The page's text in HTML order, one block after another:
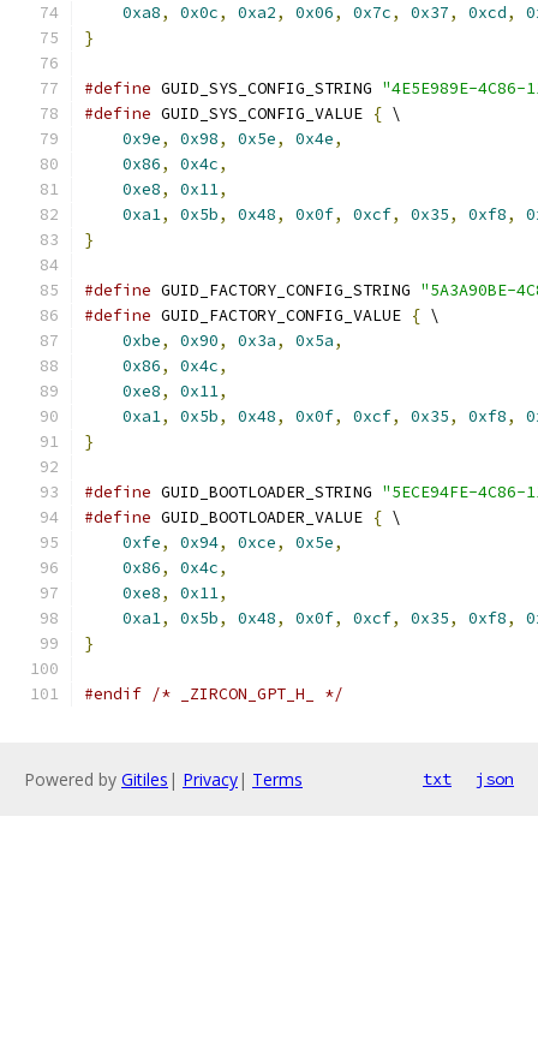
0xa8, 0x0c, 0xa2, 0x06, 0x7c, 0x37, 0xcd,
}
#define GUID_SYS_CONFIG_STRING "4E5E989E-4C86-
#define GUID_SYS_CONFIG_VALUE { \
0x9e, 0x98, 0x5e, 0x4e,
0x86, 0x4c,
0xe8, 0x11,
0xa1, 0x5b, 0x48, 0x0f, 0xcf, 0x35, 0xf8,
}
#define GUID_FACTORY_CONFIG_STRING "5A3A90BE-
#define GUID_FACTORY_CONFIG_VALUE { \
0xbe, 0x90, 0x3a, 0x5a,
0x86, 0x4c,
0xe8, 0x11,
0xa1, 0x5b, 0x48, 0x0f, 0xcf, 0x35, 0xf8,
}
#define GUID_BOOTLOADER_STRING "5ECE94FE-4C86-
#define GUID_BOOTLOADER_VALUE { \
0xfe, 0x94, 0xce, 0x5e,
0x86, 0x4c,
0xe8, 0x11,
0xa1, 0x5b, 0x48, 0x0f, 0xcf, 0x35, 0xf8,
}
#endif /* _ZIRCON_GPT_H_ */
Powered by Gitiles | Privacy| Terms txt json